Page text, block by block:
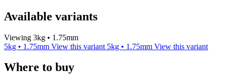
Available variants
Viewing 3kg • 1.75mm
5kg • 1.75mm View this variant 5kg • 1.75mm View this variant
Where to buy